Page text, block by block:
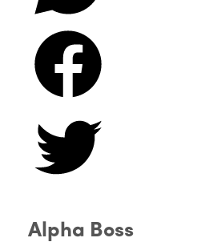
Alpha Boss